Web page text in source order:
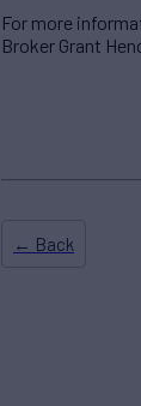
For more
Broker Grant
← Back